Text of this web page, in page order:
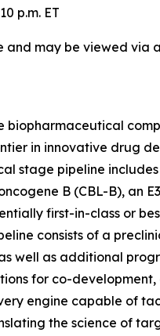
p.m. ET
may be viewed via
biopharmaceutical
in innovative drug
stage pipeline
B (CBL-B), an
first-in-class or
consists of a
well as additional
for co-
engine capable of
the science of